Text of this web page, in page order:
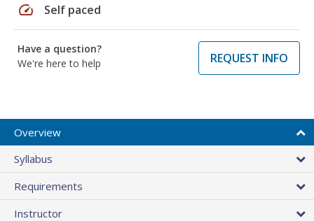
speed Self paced
Have a question?
We're here to help
REQUEST INFO
Overview
Syllabus
Requirements
Instructor